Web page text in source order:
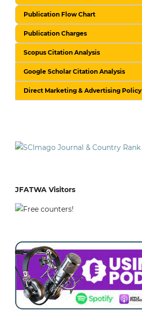
Publication Flow Chart
Publication Charges
Scopus Citation Analysis
Google Scholar Citation Analysis
Direct Marketing & Advertising Policy
JFATWA Visitors